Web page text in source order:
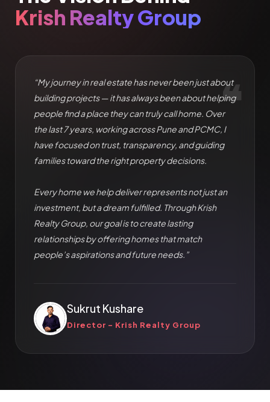
Krish Realty Group
❝
“My journey in real estate has never been just about
building projects — it has always been about helping
people find a place they can truly call home. Over
the last 7 years, working across Pune and PCMC, I
have focused on trust, transparency, and guiding
families toward the right property decisions.
Every home we help deliver represents not just an
investment, but a dream fulfilled. Through Krish
Realty Group, our goal is to create lasting
relationships by offering homes that match
people’s aspirations and future needs.”
Sukrut Kushare
Director – Krish Realty Group